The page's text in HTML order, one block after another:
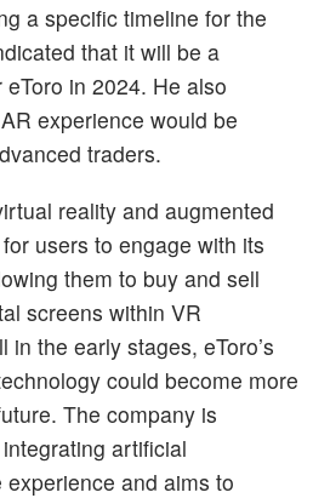
a specific timeline for the
that it will be a
in 2024. He also
experience would be
traders.
reality and augmented
users to engage with its
them to buy and sell
screens within VR
in the early stages, eToro’s
could become more
The company is
artificial
and aims to